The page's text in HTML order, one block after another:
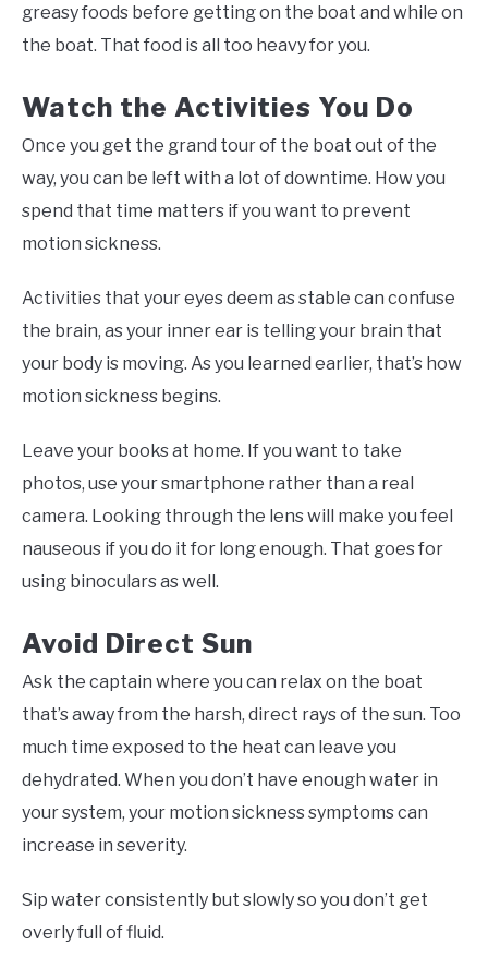
greasy foods before getting on the boat and while on
the boat. That food is all too heavy for you.
Watch the Activities You Do
Once you get the grand tour of the boat out of the
way, you can be left with a lot of downtime. How you
spend that time matters if you want to prevent
motion sickness.
Activities that your eyes deem as stable can confuse
the brain, as your inner ear is telling your brain that
your body is moving. As you learned earlier, that’s how
motion sickness begins.
Leave your books at home. If you want to take
photos, use your smartphone rather than a real
camera. Looking through the lens will make you feel
nauseous if you do it for long enough. That goes for
using binoculars as well.
Avoid Direct Sun
Ask the captain where you can relax on the boat
that’s away from the harsh, direct rays of the sun. Too
much time exposed to the heat can leave you
dehydrated. When you don’t have enough water in
your system, your motion sickness symptoms can
increase in severity.
Sip water consistently but slowly so you don’t get
overly full of fluid.